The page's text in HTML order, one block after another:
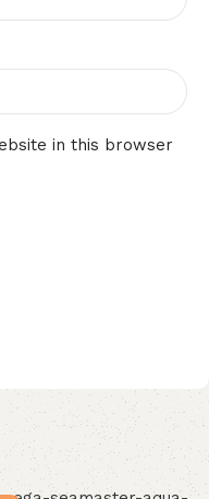
in this browser